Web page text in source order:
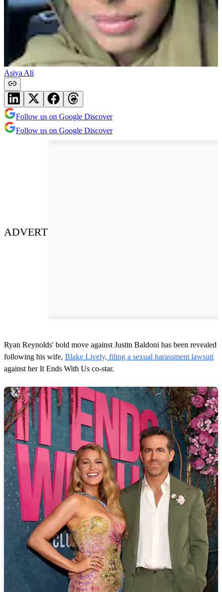
Asiya Ali
Follow us on Google Discover
Follow us on Google Discover
ADVERT
Ryan Reynolds' bold move against Justin Baldoni has been revealed
following his wife, Blake Lively, filing a sexual harassment lawsuit
against her It Ends With Us co-star.